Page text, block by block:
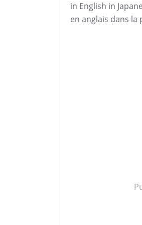
in English in
en anglais dans la